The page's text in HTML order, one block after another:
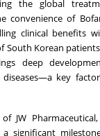
the global
convenience of
clinical benefits
South Korean
deep
diseases—a key
JW
a significant